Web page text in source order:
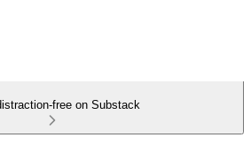
free on Substack